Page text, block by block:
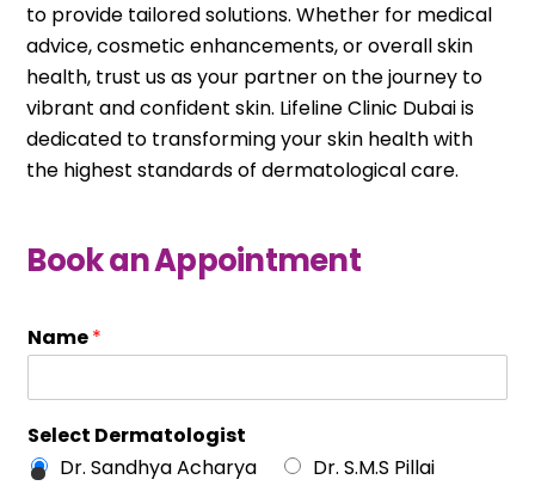
to provide tailored solutions. Whether for medical
advice, cosmetic enhancements, or overall skin
health, trust us as your partner on the journey to
vibrant and confident skin. Lifeline Clinic Dubai is
dedicated to transforming your skin health with
the highest standards of dermatological care.
Book an Appointment
Name*
Select Dermatologist
Dr. Sandhya Acharya
Dr. S.M.S Pillai